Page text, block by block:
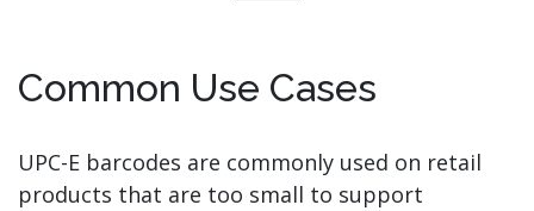
Common Use Cases
UPC-E barcodes are commonly used on retail
products that are too small to support